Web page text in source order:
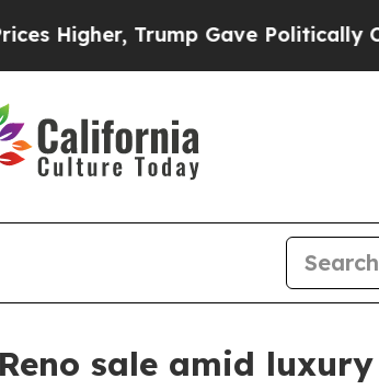
Trump Gave Politically
sale amid